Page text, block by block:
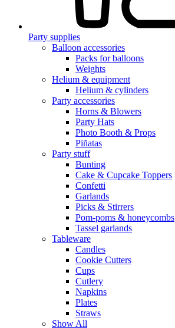
Party supplies
Balloon accessories
Packs for balloons
Weights
Helium & equipment
Helium & cylinders
Party accessories
Horns & Blowers
Party Hats
Photo Booth & Props
Piñatas
Party stuff
Bunting
Cake & Cupcake Toppers
Confetti
Garlands
Picks & Stirrers
Pom-poms & honeycombs
Tassel garlands
Tableware
Candles
Cookie Cutters
Cups
Cutlery
Napkins
Plates
Straws
Show All